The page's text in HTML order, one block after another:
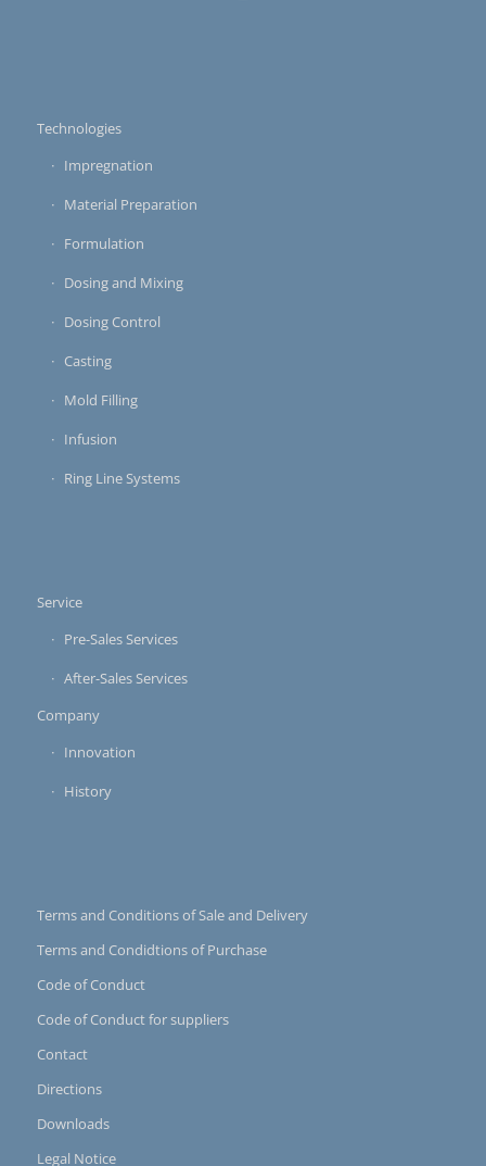
Technologies
Impregnation
Material Preparation
Formulation
Dosing and Mixing
Dosing Control
Casting
Mold Filling
Infusion
Ring Line Systems
Service
Pre-Sales Services
After-Sales Services
Company
Innovation
History
Terms and Conditions of Sale and Delivery
Terms and Condidtions of Purchase
Code of Conduct
Code of Conduct for suppliers
Contact
Directions
Downloads
Legal Notice